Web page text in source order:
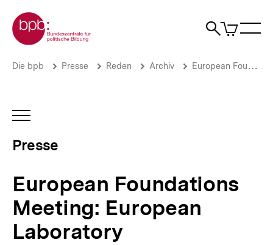
zum
Seiteninhalt
springen
Zur Startseite der bpb
Suche
Artikel
im
European
Laboratory
Brotkrümelnavigation
Pfadnavigation
Die bpb Presse Reden Archiv European Foundations Meeting: European Laboratory
INHALTSNAVIGATION
Presse
European Foundations
Meeting: European
Laboratory